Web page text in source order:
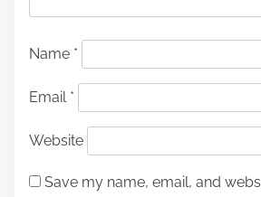
Name *
Email *
Website
Save my name, email, and